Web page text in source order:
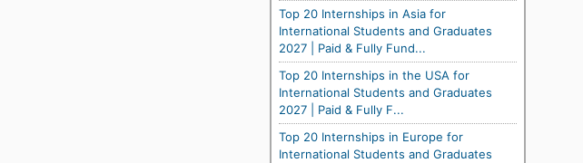
Top 20 Internships in Asia for
International Students and Graduates
2027 | Paid & Fully Fund...
Top 20 Internships in the USA for
International Students and Graduates
2027 | Paid & Fully F...
Top 20 Internships in Europe for
International Students and Graduates